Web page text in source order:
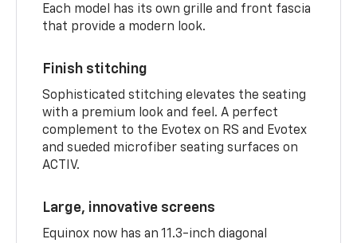
Each model has its own grille and front fascia
that provide a modern look.
Finish stitching
Sophisticated stitching elevates the seating
with a premium look and feel. A perfect
complement to the Evotex on RS and Evotex
and sueded microfiber seating surfaces on
ACTIV.
Large, innovative screens
Equinox now has an 11.3-inch diagonal